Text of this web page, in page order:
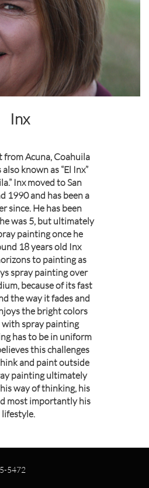
Inx
from Acuna, Coahuila
known as “El Inx”
Inx moved to San
1990 and has been a
since. He has been
was 5, but ultimately
painting once he
18 years old Inx
to painting as
spray painting over
because of its fast
the way it fades and
the bright colors
with spray painting
has to be in uniform
this challenges
and paint outside
painting ultimately
way of thinking, his
most importantly his
lifestyle.
5472